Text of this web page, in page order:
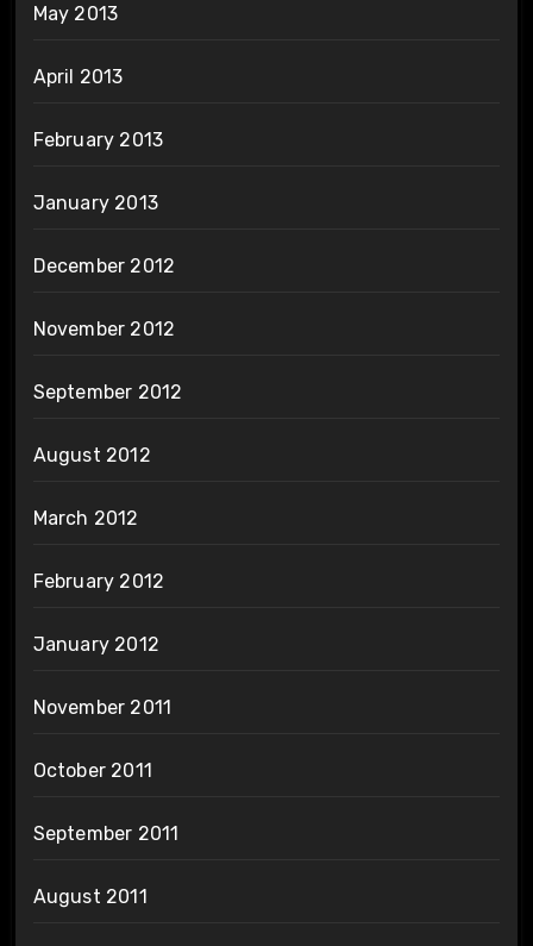
May 2013
April 2013
February 2013
January 2013
December 2012
November 2012
September 2012
August 2012
March 2012
February 2012
January 2012
November 2011
October 2011
September 2011
August 2011